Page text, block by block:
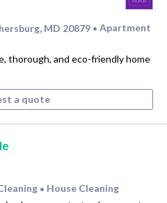
MD 20879 • Apartment
thorough, and eco-friendly home
a quote
• House Cleaning